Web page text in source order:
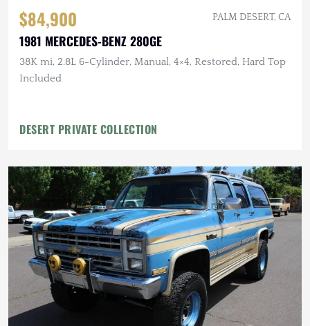
$84,900 PALM DESERT, CA
1981 MERCEDES-BENZ 280GE
38K mi, 2.8L 6-Cylinder, Manual, 4×4, Restored, Hard Top
Included
DESERT PRIVATE COLLECTION